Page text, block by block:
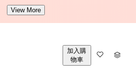
View More
加入購
物車